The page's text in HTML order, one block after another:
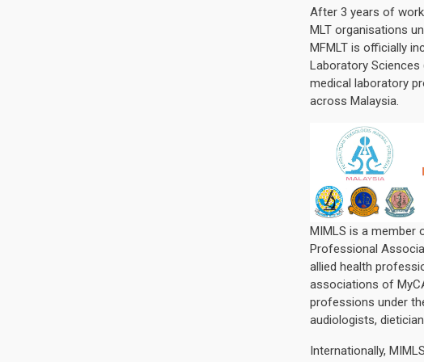
After 3 years of
MLT organisations
MFMLT is officially
Laboratory
medical laboratory
across Malaysia.
MIMLS is a member
Professional
allied health
associations of
professions under
audiologists,
Internationally,